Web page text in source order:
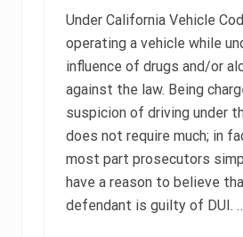
a
s
o
o
n
n
c
u
d
e
m
Under California Vehicle
operating a vehicle while
influence of drugs and/or
against the law. Being
suspicion of driving under
does not require much; in
most part prosecutors
have a reason to believe
defendant is guilty of DUI.